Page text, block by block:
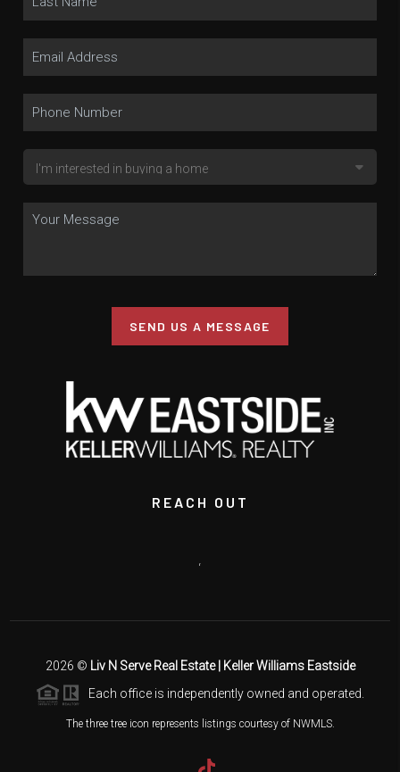
SEND US A MESSAGE
REACH OUT
,
2026 © Liv N Serve Real Estate | Keller Williams Eastside
Each office is independently owned and operated.
The three tree icon represents listings courtesy of NWMLS.